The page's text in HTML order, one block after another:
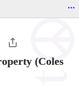
...
(Coles